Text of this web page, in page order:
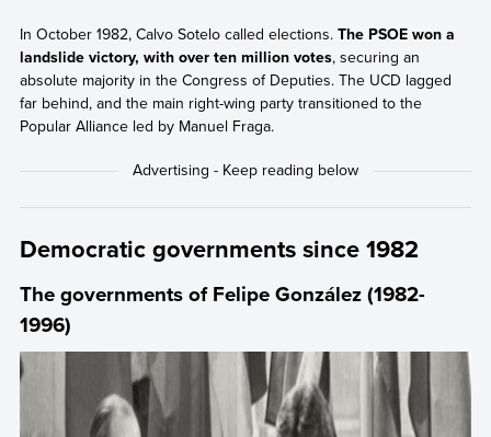
In October 1982, Calvo Sotelo called elections. The PSOE won a
landslide victory, with over ten million votes, securing an
absolute majority in the Congress of Deputies. The UCD lagged
far behind, and the main right-wing party transitioned to the
Popular Alliance led by Manuel Fraga.
Democratic governments since 1982
The governments of Felipe González (1982-
1996)